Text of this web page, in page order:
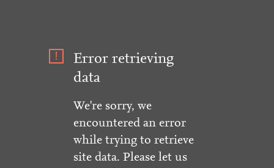
Error retrieving
data
We're sorry, we
encountered an error
while trying to retrieve
site data. Please let us